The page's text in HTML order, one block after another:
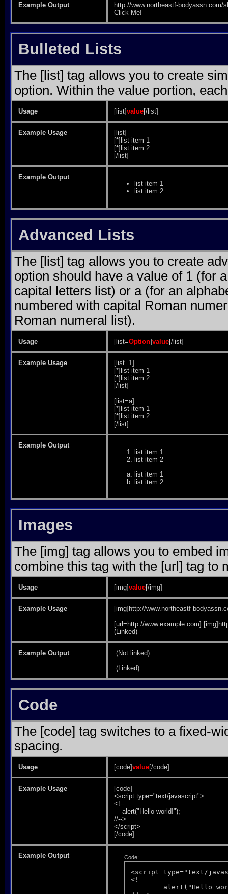
Example Output
http://www.northeastf-bodyassn.com/
Click Me!
Bulleted Lists
The [list] tag allows you to create
option. Within the value portion,
Usage [list]value[/list]
Example Usage
[list]
[*]list item 1
[*]list item 2
[/list]
Example Output
list item 1
list item 2
Advanced Lists
The [list] tag allows you to create
option should have a value of 1 (for
capital letters list) or a (for an
numbered with capital Roman
Roman numeral list).
Usage [list=Option]value[/list]
Example Usage
[list=1]
[*]list item 1
[*]list item 2
[/list]
[list=a]
[*]list item 1
[*]list item 2
[/list]
Example Output
list item 1
list item 2
list item 1
list item 2
Images
The [img] tag allows you to embed
combine this tag with the [url] tag to
Usage [img]value[/img]
Example Usage
[img]http://www.northeastf-
[url=http://www.example.com]
(Linked)
Example Output
(Not linked)
(Linked)
Code
The [code] tag switches to a fixed-
spacing.
Usage [code]value[/code]
Example Usage
[code]
<script type="text/javascript">
<!--
alert("Hello world!");
//-->
</script>
[/code]
Example Output Code:
<script type="text/
<!--